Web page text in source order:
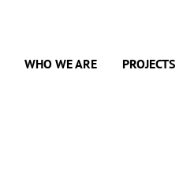
WHO WE ARE PROJECTS